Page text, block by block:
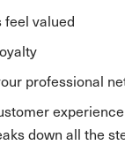
valued
professional
down all the